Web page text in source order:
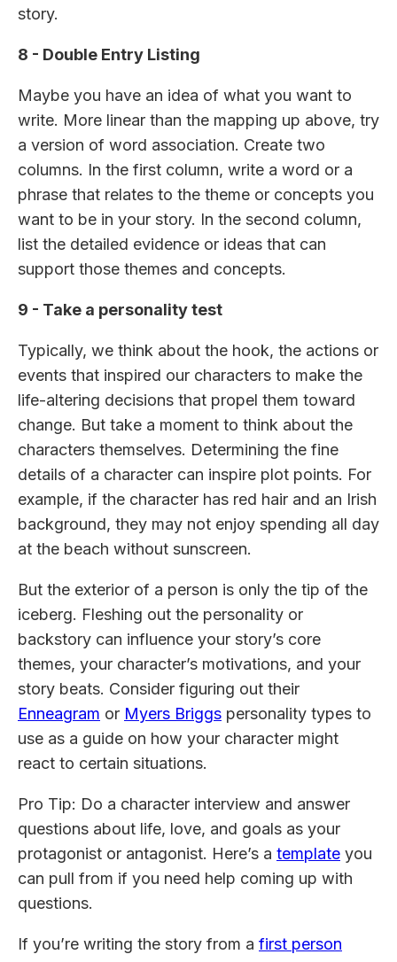
story.
8 - Double Entry Listing
Maybe you have an idea of what you want to
write. More linear than the mapping up above, try
a version of word association. Create two
columns. In the first column, write a word or a
phrase that relates to the theme or concepts you
want to be in your story. In the second column,
list the detailed evidence or ideas that can
support those themes and concepts.
9 - Take a personality test
Typically, we think about the hook, the actions or
events that inspired our characters to make the
life-altering decisions that propel them toward
change. But take a moment to think about the
characters themselves. Determining the fine
details of a character can inspire plot points. For
example, if the character has red hair and an Irish
background, they may not enjoy spending all day
at the beach without sunscreen.
But the exterior of a person is only the tip of the
iceberg. Fleshing out the personality or
backstory can influence your story’s core
themes, your character’s motivations, and your
story beats. Consider figuring out their
Enneagram or Myers Briggs personality types to
use as a guide on how your character might
react to certain situations.
Pro Tip: Do a character interview and answer
questions about life, love, and goals as your
protagonist or antagonist. Here’s a template you
can pull from if you need help coming up with
questions.
If you’re writing the story from a first person